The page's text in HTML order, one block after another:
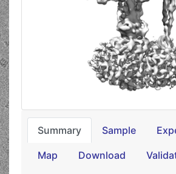
Summary Sample
Map Download